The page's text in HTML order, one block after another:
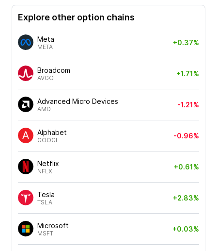
Explore other option chains
Meta
META
+0.37%
Broadcom
AVGO
+1.71%
Advanced Micro Devices
AMD
-1.21%
Alphabet
GOOGL
-0.96%
Netflix
NFLX
+0.61%
Tesla
TSLA
+2.83%
Microsoft
MSFT
+0.03%